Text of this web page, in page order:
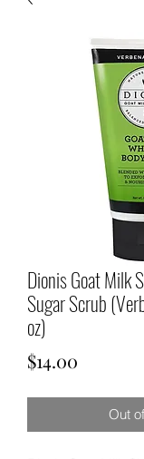
Dionis Goat Milk
Sugar Scrub
oz)
$14.00
Out